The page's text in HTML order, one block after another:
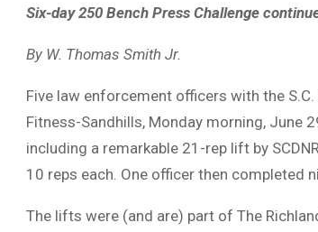
Six-day 250 Bench Press Challenge
By W. Thomas Smith Jr.
Five law enforcement officers with the
Fitness-Sandhills, Monday morning,
including a remarkable 21-rep lift by
10 reps each. One officer then completed
The lifts were (and are) part of The